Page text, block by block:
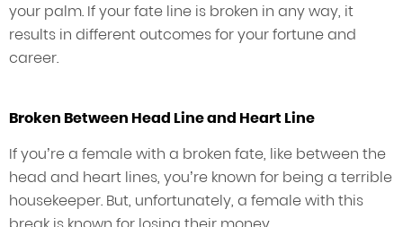
your palm. If your fate line is broken in any way, it
results in different outcomes for your fortune and
career.
Broken Between Head Line and Heart Line
If you’re a female with a broken fate, like between the
head and heart lines, you’re known for being a terrible
housekeeper. But, unfortunately, a female with this